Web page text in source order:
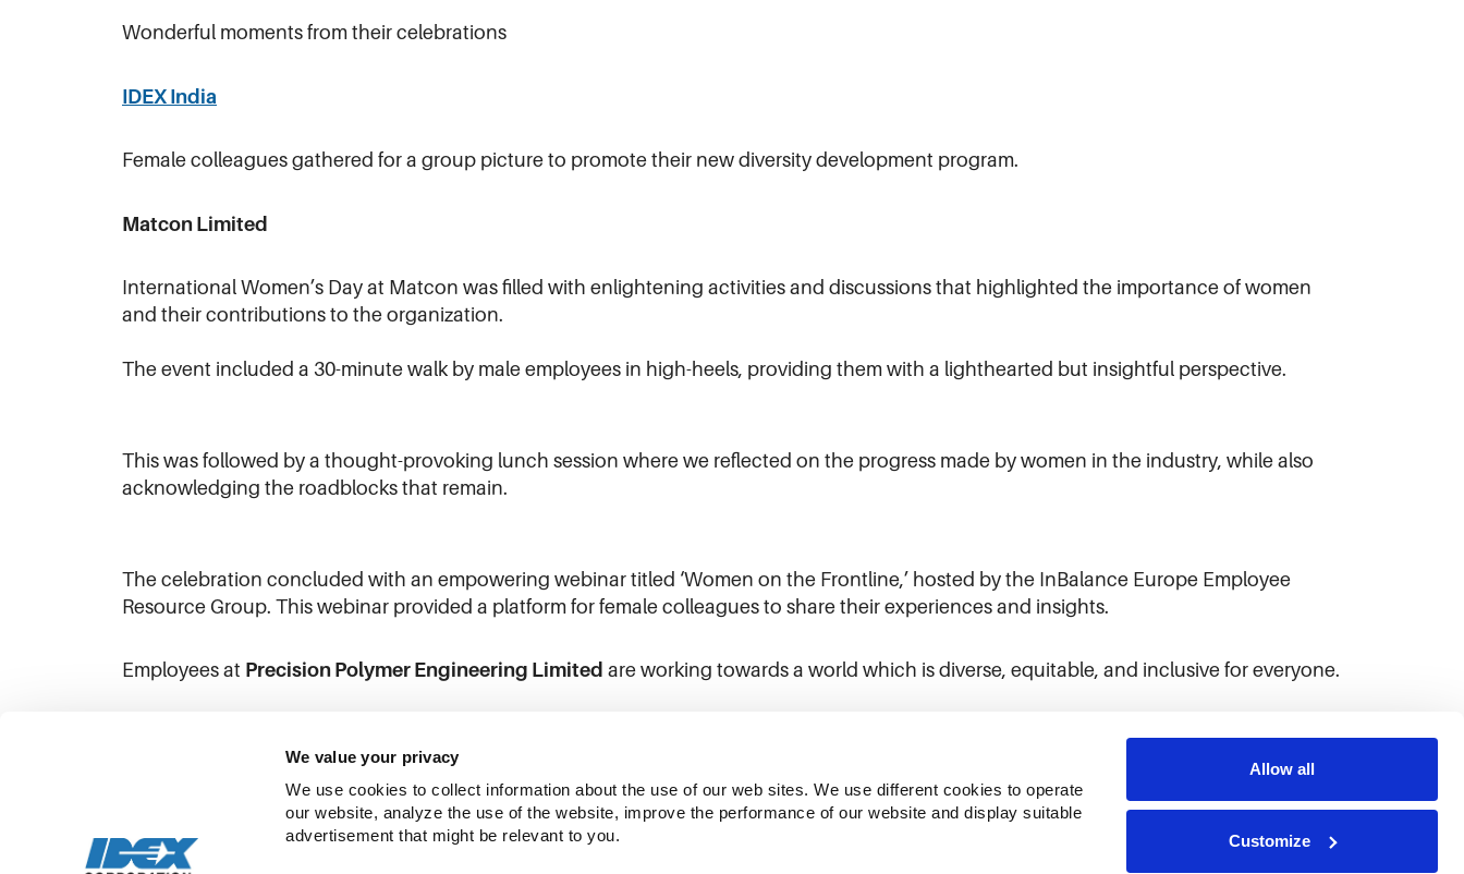
We value your privacy
We use cookies to collect information about the use of our web sites. We use different cookies to operate
our website, analyze the use of the website, improve the performance of our website and display suitable
advertisement that might be relevant to you.
Allow all
Customize
Wonderful moments from their celebrations
IDEX India
Female colleagues gathered for a group picture to promote their new diversity development program.
Matcon Limited
International Women’s Day at Matcon was filled with enlightening activities and discussions that highlighted the importance of women
and their contributions to the organization.
The event included a 30-minute walk by male employees in high-heels, providing them with a lighthearted but insightful perspective.
This was followed by a thought-provoking lunch session where we reflected on the progress made by women in the industry, while also
acknowledging the roadblocks that remain.
The celebration concluded with an empowering webinar titled ‘Women on the Frontline,’ hosted by the InBalance Europe Employee
Resource Group. This webinar provided a platform for female colleagues to share their experiences and insights.
Employees at Precision Polymer Engineering Limited are working towards a world which is diverse, equitable, and inclusive for everyone.